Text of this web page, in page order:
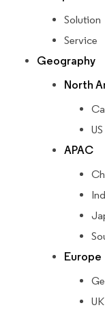
Solution
Service
Geography
North
US
APAC
Europe
UK